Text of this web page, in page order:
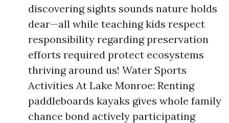
discovering sights sounds nature holds
dear—all while teaching kids respect
responsibility regarding preservation
efforts required protect ecosystems
thriving around us! Water Sports
Activities At Lake Monroe: Renting
paddleboards kayaks gives whole family
chance bond actively participating